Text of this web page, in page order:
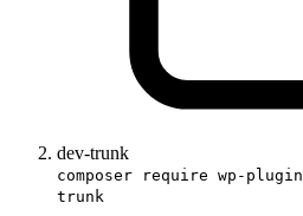
dev-trunk
composer require wp-
trunk